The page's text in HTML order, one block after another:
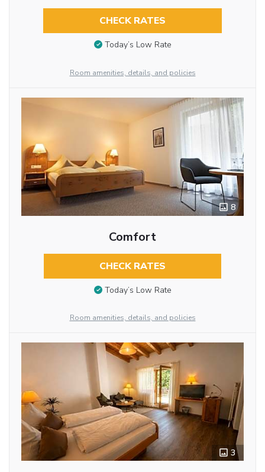
CHECK RATES
Today’s Low Rate
Room amenities, details, and policies
8
Comfort
CHECK RATES
Today’s Low Rate
Room amenities, details, and policies
3